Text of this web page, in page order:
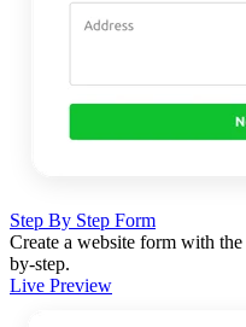
Step By Step Form
Create a website form with
by-step.
Live Preview